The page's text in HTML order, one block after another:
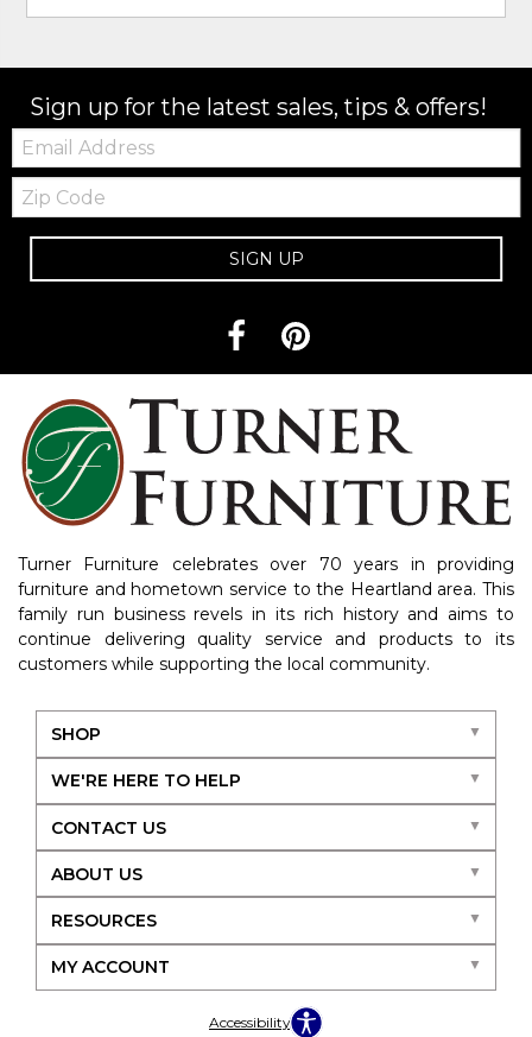
Sign up for the latest sales, tips & offers!
Email:
Zip
Code
SIGN UP
Turner Furniture celebrates over 70 years in providing
furniture and hometown service to the Heartland area. This
family run business revels in its rich history and aims to
continue delivering quality service and products to its
customers while supporting the local community.
SHOP
WE'RE HERE TO HELP
CONTACT US
ABOUT US
RESOURCES
MY ACCOUNT
Accessibility